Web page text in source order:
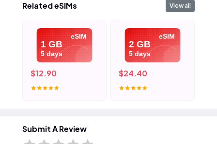
Related eSIMs View all
eSIM
1 GB
5 days
$12.90
eSIM
2 GB
5 days
$24.40
Submit A Review